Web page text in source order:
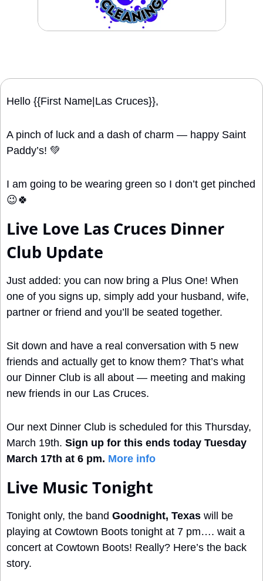
Hello {{First Name|Las Cruces}},
A pinch of luck and a dash of charm — happy Saint
Paddy’s! 💚
😉🍀
Live Love Las Cruces Dinner
Club Update
Just added: you can now bring a Plus One! When
one of you signs up, simply add your husband, wife,
partner or friend and you’ll be seated together.
Sit down and have a real conversation with 5 new
friends and actually get to know them? That’s what
our Dinner Club is all about — meeting and making
new friends in our Las Cruces.
Our next Dinner Club is scheduled for this Thursday,
March 19th. Sign up for this ends today Tuesday
March 17th at 6 pm. More info
Live Music Tonight
Tonight only, the band Goodnight, Texas will be
playing at Cowtown Boots tonight at 7 pm…. wait a
concert at Cowtown Boots! Really? Here’s the back
story.